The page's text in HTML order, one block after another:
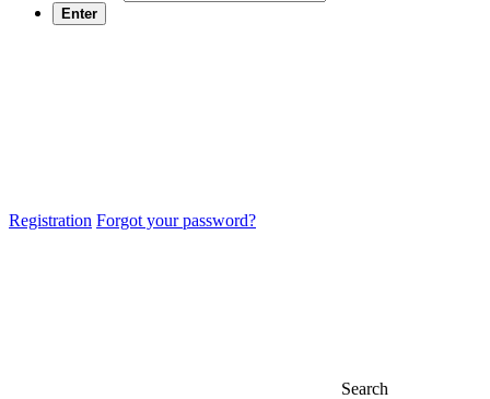
Enter
Registration Forgot your password?
Search